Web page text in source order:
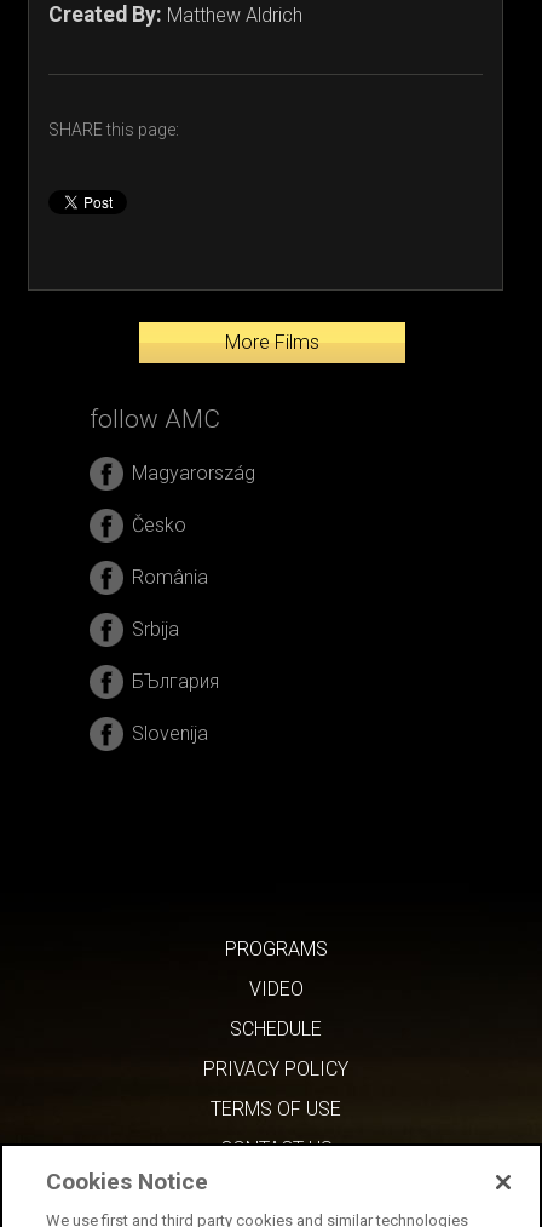
Created By: Matthew Aldrich
SHARE this page:
More Films
follow AMC
Magyarország
Česko
România
Srbija
БЪлгария
Slovenija
PROGRAMS
VIDEO
SCHEDULE
PRIVACY POLICY
TERMS OF USE
CONTACT US
Cookies Notice
We use first and third party cookies and similar technologies